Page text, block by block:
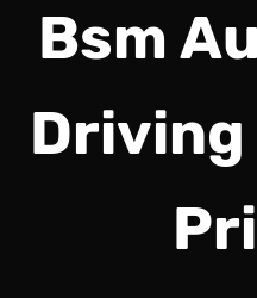
Bsm